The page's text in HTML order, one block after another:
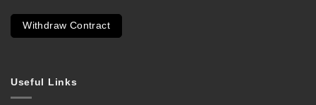
Withdraw Contract
Useful Links